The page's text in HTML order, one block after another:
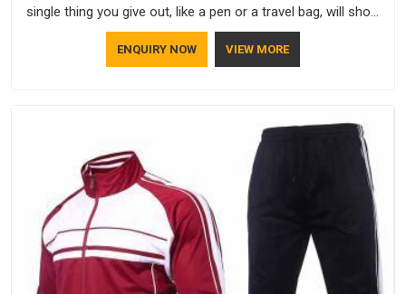
single thing you give out, like a pen or a travel bag, will show
that your company has standards. If you are looking for
Promotional Products Manufacturers in Telangana, you
ENQUIRY NOW VIEW MORE